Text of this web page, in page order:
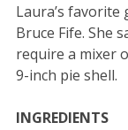
Laura’s favorite
Bruce Fife. She
require a mixer
9-inch pie shell.
INGREDIENTS